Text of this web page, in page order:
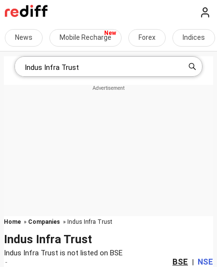
News Mobile Recharge Forex Indices
Home » Companies » Indus Infra Trust
Indus Infra Trust
Indus Infra Trust is not listed on BSE
- BSE | NSE